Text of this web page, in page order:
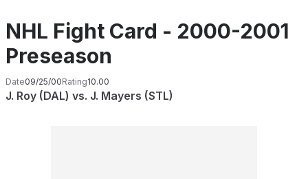
NHL Fight Card - 2000-2001
Preseason
Date09/25/00Rating10.00
J. Roy (DAL) vs. J. Mayers (STL)